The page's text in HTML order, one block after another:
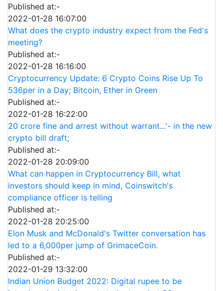
Published at:-
2022-01-28 16:07:00
What does the crypto industry expect from the Fed's
meeting?
Published at:-
2022-01-28 16:16:00
Cryptocurrency Update: 6 Crypto Coins Rise Up To
536per in a Day; Bitcoin, Ether in Green
Published at:-
2022-01-28 16:22:00
20 crore fine and arrest without warrant...'- in the new
crypto bill draft;
Published at:-
2022-01-28 20:09:00
What can happen in Cryptocurrency Bill, what
investors should keep in mind, Coinswitch's
compliance officer is telling
Published at:-
2022-01-28 20:25:00
Elon Musk and McDonald's Twitter conversation has
led to a 6,000per jump of GrimaceCoin.
Published at:-
2022-01-29 13:32:00
Indian Union Budget 2022: Digital rupee to be